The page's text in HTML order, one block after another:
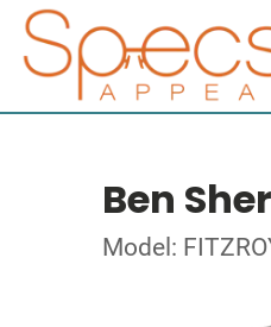
Ben
Model: